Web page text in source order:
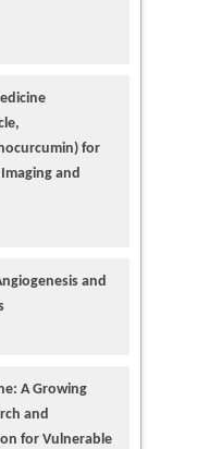
for
and
and
A Growing
and
for Vulnerable